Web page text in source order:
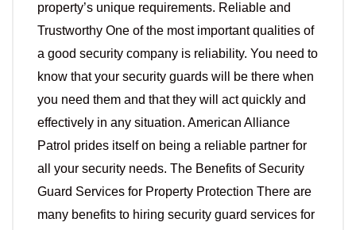
property’s unique requirements. Reliable and
Trustworthy One of the most important qualities of
a good security company is reliability. You need to
know that your security guards will be there when
you need them and that they will act quickly and
effectively in any situation. American Alliance
Patrol prides itself on being a reliable partner for
all your security needs. The Benefits of Security
Guard Services for Property Protection There are
many benefits to hiring security guard services for